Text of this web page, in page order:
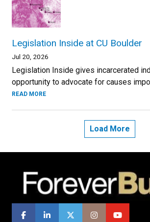
Legislation Inside at CU Boulder
Jul 20, 2026
Legislation Inside gives incarcerated
opportunity to advocate for causes
READ MORE
Load More